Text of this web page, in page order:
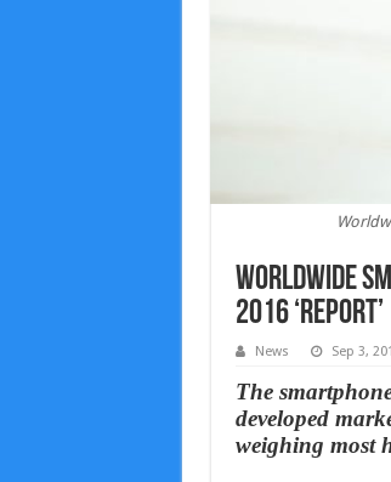
Worldwide
2016 ‘Report’
News Sep 3,
The
developed
weighing most